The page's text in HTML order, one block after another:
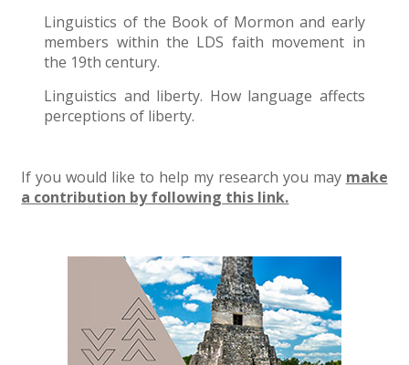
Linguistics of the Book of Mormon and early
members within the LDS faith movement in
the 19th century.
Linguistics and liberty. How language affects
perceptions of liberty.
If you would like to help my research you may make
a contribution by following this link.